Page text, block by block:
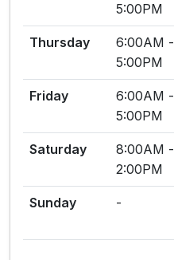
5:00PM
Thursday
6:00AM -
5:00PM
Friday
6:00AM -
5:00PM
Saturday
8:00AM -
2:00PM
Sunday -